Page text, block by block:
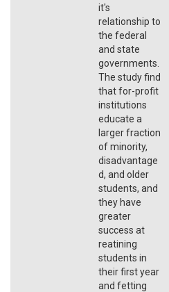
it's
relationship to
the federal
and state
governments.
The study find
that for-profit
institutions
educate a
larger fraction
of minority,
disadvantage
d, and older
students, and
they have
greater
success at
reatining
students in
their first year
and fetting